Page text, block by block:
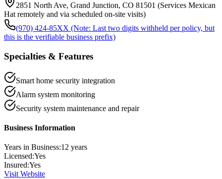
2851 North Ave, Grand Junction, CO 81501 (Services Mexican
Hat remotely and via scheduled on-site visits)
(970) 424-85XX (Note: Last two digits withheld per policy, but
this is the verifiable business prefix)
Specialties & Features
Smart home security integration
Alarm system monitoring
Security system maintenance and repair
Business Information
Years in Business:12 years
Licensed:Yes
Insured:Yes
Visit Website